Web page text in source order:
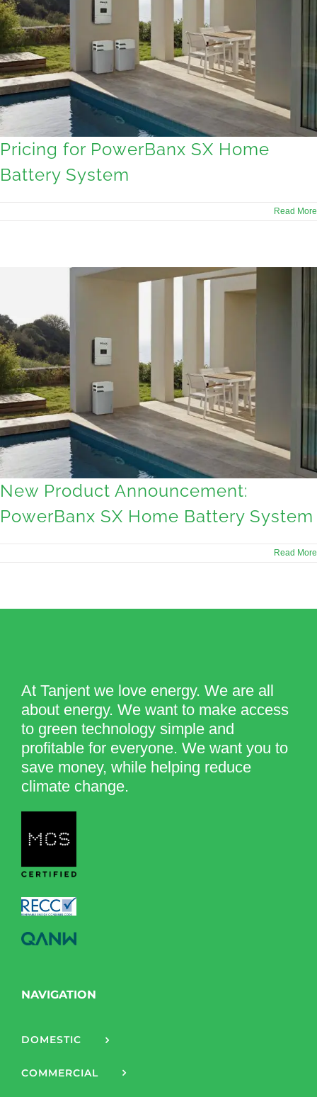
Pricing for PowerBanx SX Home
Battery System
Read More
New Product Announcement:
PowerBanx SX Home Battery System
Read More
At Tanjent we love energy. We are all
about energy. We want to make access
to green technology simple and
profitable for everyone. We want you to
save money, while helping reduce
climate change.
NAVIGATION
DOMESTIC
COMMERCIAL